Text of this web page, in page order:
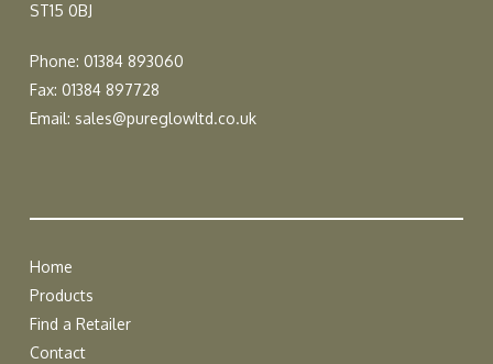
ST15 0BJ
Phone: 01384 893060
Fax: 01384 897728
Email: sales@pureglowltd.co.uk
Home
Products
Find a Retailer
Contact